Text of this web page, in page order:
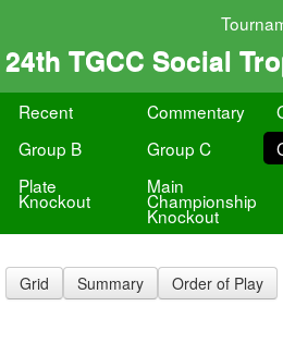
24th TGCC Social
Recent Commentary
Group B
Group C
Plate
Knockout
Main
Championship
Knockout
Grid Summary Order of Play